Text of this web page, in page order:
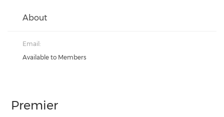
About
Email:
Available to Members
Premier